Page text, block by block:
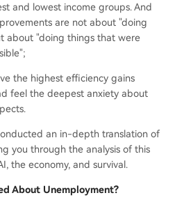
and lowest income groups. And
are not about "doing
about "doing things that were
the highest efficiency gains
feel the deepest anxiety about
an in-depth translation of
you through the analysis of this
the economy, and survival.
About Unemployment?